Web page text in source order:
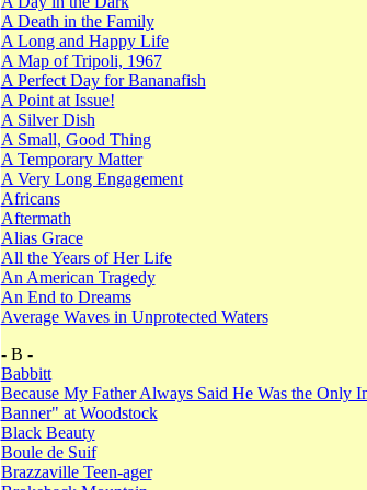
A Death in the Family
A Long and Happy Life
A Map of Tripoli, 1967
A Perfect Day for Bananafish
A Point at Issue!
A Silver Dish
A Small, Good Thing
A Temporary Matter
A Very Long Engagement
Africans
Aftermath
Alias Grace
All the Years of Her Life
An American Tragedy
An End to Dreams
Average Waves in Unprotected Waters
- B -
Babbitt
Because My Father Always Said He Was the Only
Banner" at Woodstock
Black Beauty
Boule de Suif
Brazzaville Teen-ager